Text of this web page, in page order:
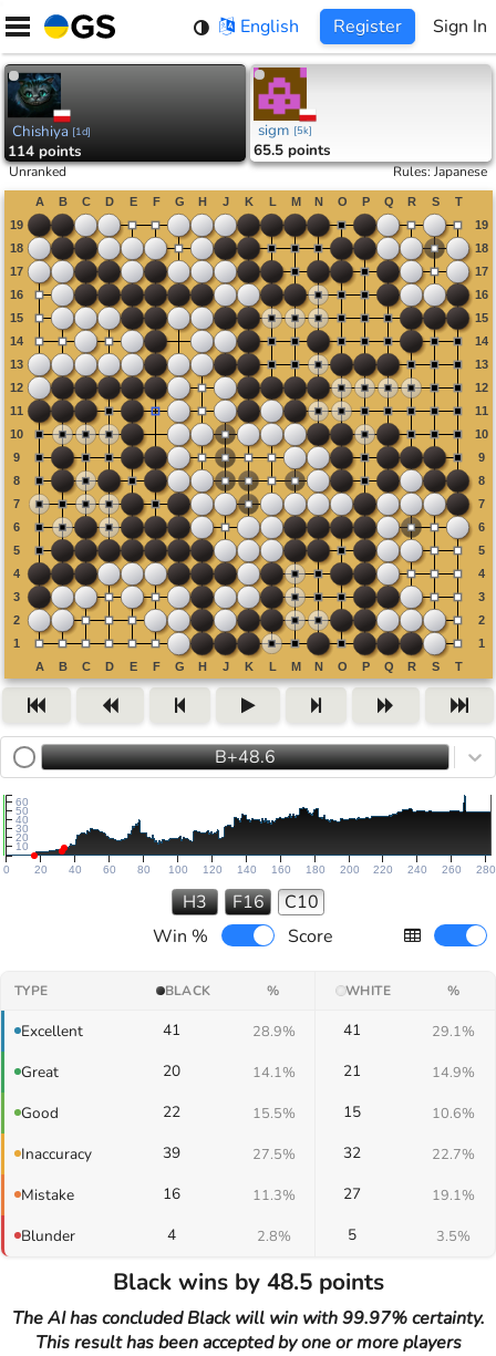
Skip
content
English Register Sign In
Chishiya [1d]
114 points
sigm [5k]
65.5 points
Unranked Rules:Japanese
B+48.6
0 20 40 60 80 100 120 140 160 180 200 220 240 260 280
10
20
30
40
50
60
H3 F16
C10
Win %
Score
TYPE BLACK % WHITE %
Excellent 41 28.9% 41 29.1%
Great 20 14.1% 21 14.9%
Good 22 15.5% 15 10.6%
Inaccuracy 39 27.5% 32 22.7%
Mistake 16 11.3% 27 19.1%
Blunder 4 2.8% 5 3.5%
Black wins by 48.5 points
The AI has concluded Black will win with 99.97% certainty.
This result has been accepted by one or more players